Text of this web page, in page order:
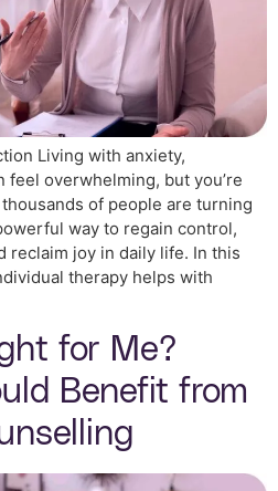
Living with anxiety,
feel overwhelming, but you’re
of people are turning
way to regain control,
reclaim joy in daily life. In this
therapy helps with
for Me?
Benefit from